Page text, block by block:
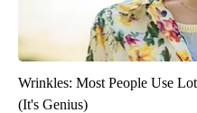
Wrinkles: Most People Use
(It's Genius)